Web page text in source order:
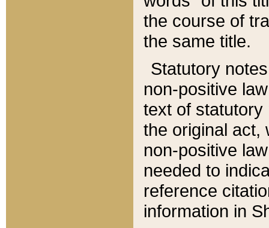
the course of
the same title.
Statutory
non-positive
text of statutory
the original act,
non-positive
needed to
reference
information in